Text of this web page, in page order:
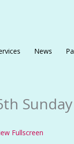
News
Fullscreen